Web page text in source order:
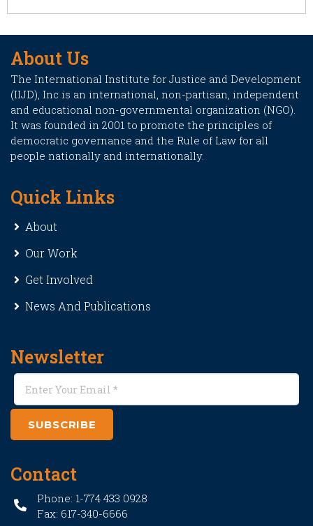
About Us
The International Institute for Justice and Development
(IIJD), Inc is an international, non-partisan, independent
and educational non-governmental organization (NGO).
It was founded in 2001 to promote the principles of
democratic governance and the Rule of Law for all
people nationally and internationally.
Quick Links
About
Our Work
Get Involved
News And Publications
Newsletter
SUBSCRIBE
Contact
Phone: 1-774 433 0928
Fax: 617-340-6666